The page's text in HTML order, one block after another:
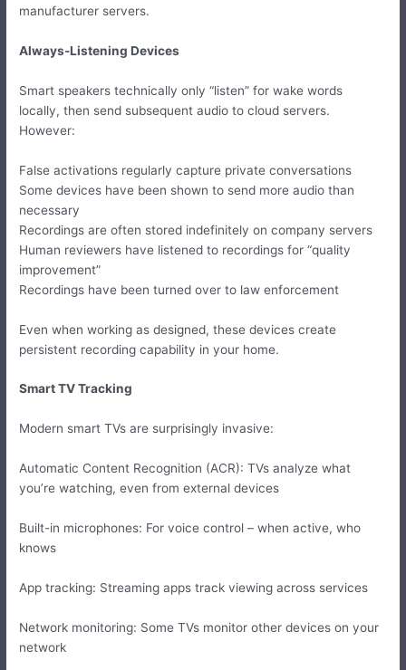
manufacturer servers.
Always-Listening Devices
Smart speakers technically only “listen” for wake words
locally, then send subsequent audio to cloud servers.
However:
False activations regularly capture private conversations
Some devices have been shown to send more audio than
necessary
Recordings are often stored indefinitely on company servers
Human reviewers have listened to recordings for “quality
improvement”
Recordings have been turned over to law enforcement
Even when working as designed, these devices create
persistent recording capability in your home.
Smart TV Tracking
Modern smart TVs are surprisingly invasive:
Automatic Content Recognition (ACR): TVs analyze what
you’re watching, even from external devices
Built-in microphones: For voice control – when active, who
knows
App tracking: Streaming apps track viewing across services
Network monitoring: Some TVs monitor other devices on your
network